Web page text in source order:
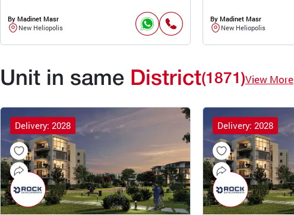
By Madinet Masr
New Heliopolis
By Madinet Masr
New Heliopolis
Unit in same District(1871)View More
Delivery: 2028 Delivery: 2028